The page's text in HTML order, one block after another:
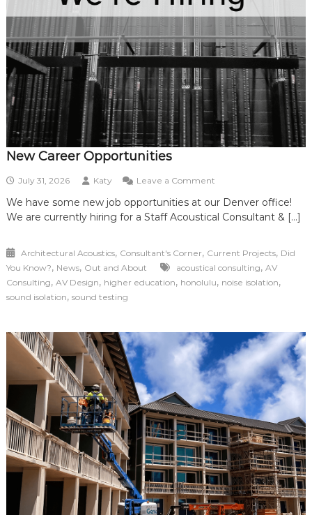
New Career Opportunities
July 31, 2026 Katy Leave a Comment
Career
Opportunities
We have some new job opportunities at our Denver office!
We are currently hiring for a Staff Acoustical Consultant & […]
Architectural Acoustics, Consultant's Corner, Current Projects, Did
You Know?, News, Out and About acoustical consulting, AV
Consulting, AV Design, higher education, honolulu, noise isolation,
sound isolation, sound testing